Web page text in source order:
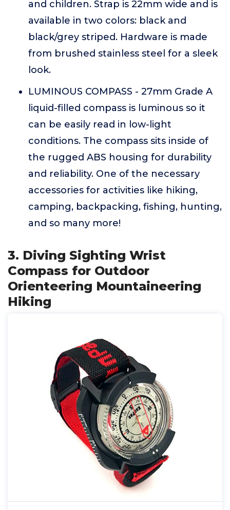
and children. Strap is 22mm wide and is
available in two colors: black and
black/grey striped. Hardware is made
from brushed stainless steel for a sleek
look.
LUMINOUS COMPASS - 27mm Grade A
liquid-filled compass is luminous so it
can be easily read in low-light
conditions. The compass sits inside of
the rugged ABS housing for durability
and reliability. One of the necessary
accessories for activities like hiking,
camping, backpacking, fishing, hunting,
and so many more!
3. Diving Sighting Wrist
Compass for Outdoor
Orienteering Mountaineering
Hiking